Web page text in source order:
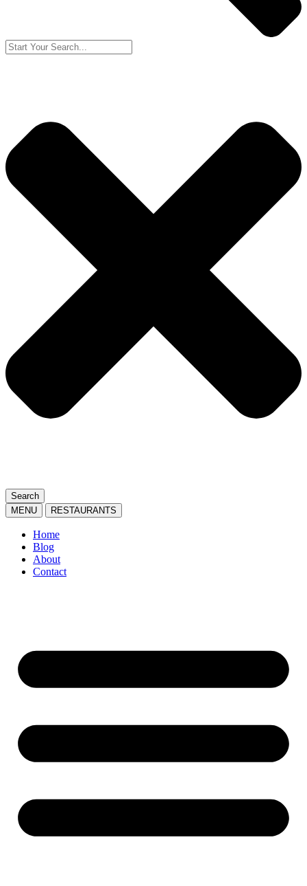
Search
MENU
RESTAURANTS
Home
Blog
About
Contact